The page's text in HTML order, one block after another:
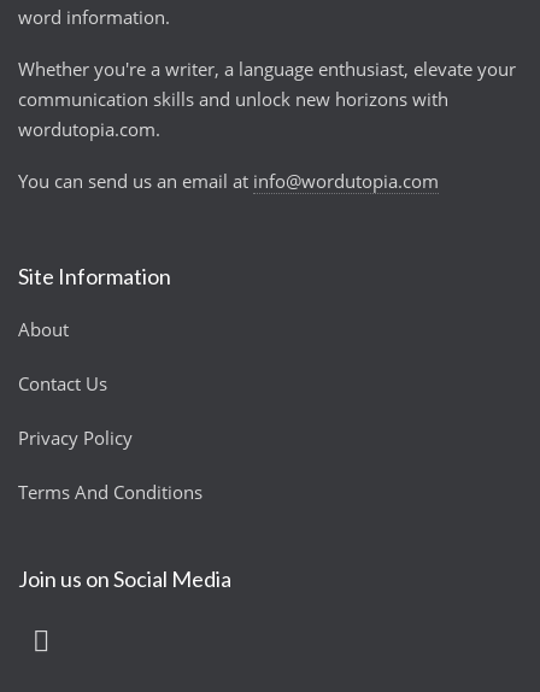
word information.
Whether you're a writer, a language enthusiast, elevate your
communication skills and unlock new horizons with
wordutopia.com.
You can send us an email at info@wordutopia.com
Site Information
About
Contact Us
Privacy Policy
Terms And Conditions
Join us on Social Media